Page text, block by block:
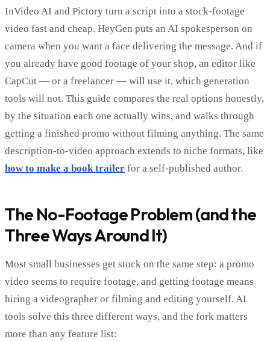
InVideo AI and Pictory turn a script into a stock-footage
video fast and cheap. HeyGen puts an AI spokesperson on
camera when you want a face delivering the message. And if
you already have good footage of your shop, an editor like
CapCut — or a freelancer — will use it, which generation
tools will not. This guide compares the real options honestly,
by the situation each one actually wins, and walks through
getting a finished promo without filming anything. The same
description-to-video approach extends to niche formats, like
how to make a book trailer for a self-published author.
The No-Footage Problem (and the
Three Ways Around It)
Most small businesses get stuck on the same step: a promo
video seems to require footage, and getting footage means
hiring a videographer or filming and editing yourself. AI
tools solve this three different ways, and the fork matters
more than any feature list: